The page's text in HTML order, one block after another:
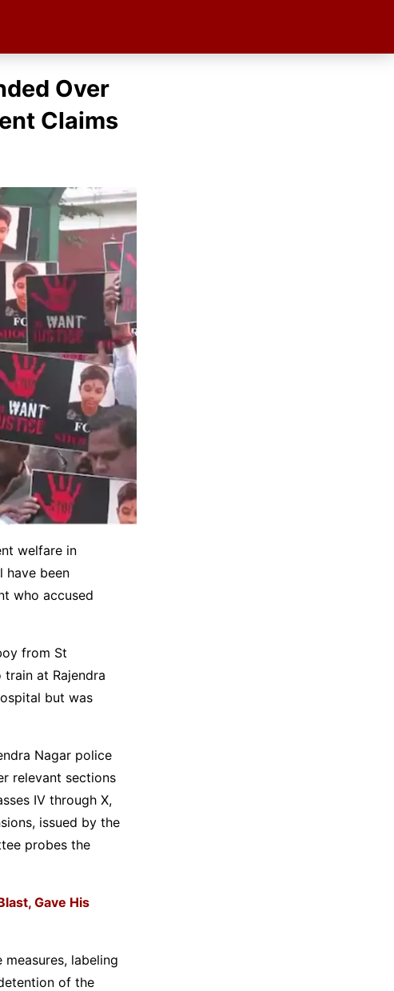
Over
Claims
welfare in
have been
who accused
from St
at Rajendra
but was
Nagar police
relevant sections
IV through X,
issued by the
probes the
Gave His
labeling
of the